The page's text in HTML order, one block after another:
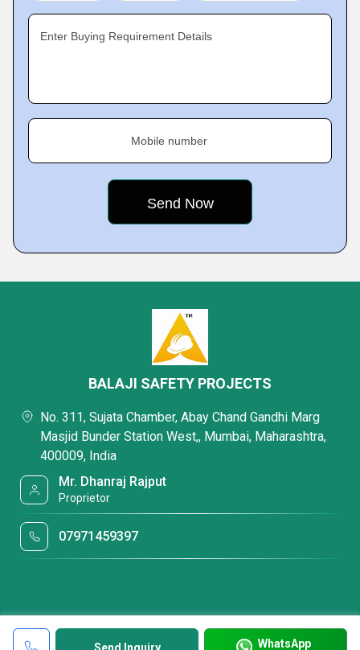
Enter Buying Requirement Details
Mobile number
WhatsApp
BALAJI SAFETY PROJECTS
No. 311, Sujata Chamber, Abay Chand Gandhi Marg
Masjid Bunder Station West,, Mumbai, Maharashtra,
400009, India
Mr. Dhanraj Rajput
Proprietor
07971459397